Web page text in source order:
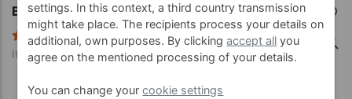
BECO Aqua Twin II, size S, pair, red
Item no. 04616
settings. In this context, a third country transmission
might take place. The recipients process your details on
additional, own purposes. By clickingaccept all you
agree on the mentioned processing of your details.
You can change yourcookie settings